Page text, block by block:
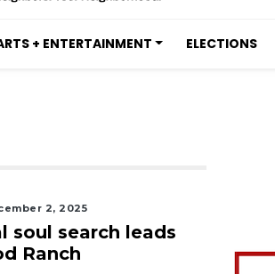
+ ENTERTAINMENT ELECTIONS
2, 2025
soul search leads
Ranch